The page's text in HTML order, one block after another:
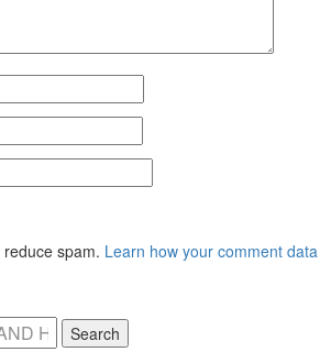
spam. Learn how your comment data
Search